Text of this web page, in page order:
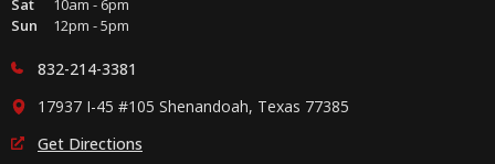
Sat
10am - 6pm
Sun
12pm - 5pm
832-214-3381
17937 I-45 #105 Shenandoah, Texas 77385
Get Directions